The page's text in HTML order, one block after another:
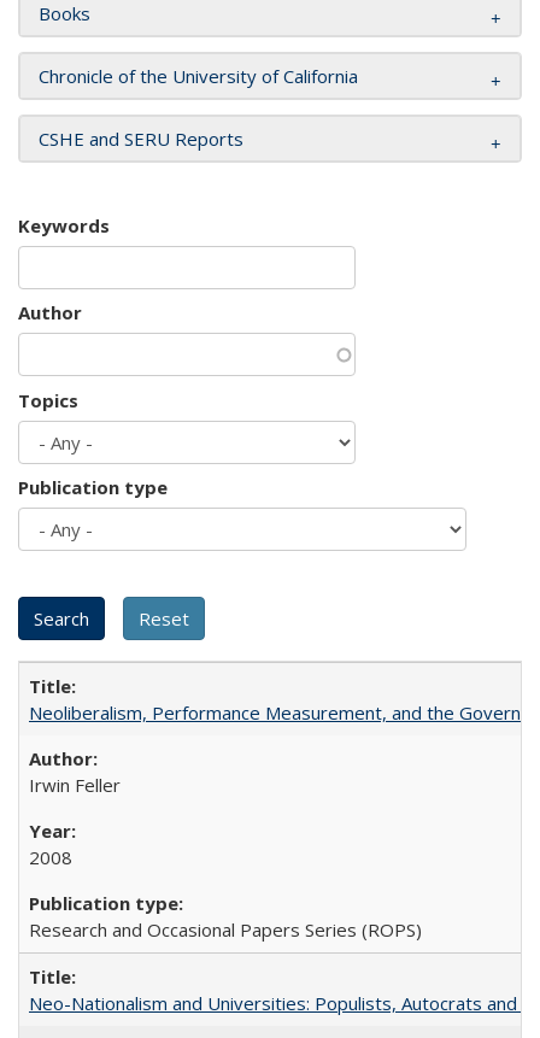
Books
Chronicle of the University of California
CSHE and SERU Reports
Keywords
Author
Topics
Publication type
Neoliberalism, Performance Measurement, and the
Irwin Feller
2008
Research and Occasional Papers Series (ROPS)
Neo-Nationalism and Universities: Populists, Autocrats and